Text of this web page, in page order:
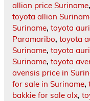
allion price Suriname,
toyota allion
Suriname, toyota
Paramaribo, toyota
Suriname, toyota
Suriname, toyota
avensis price in
for sale in Suriname,
bakkie for sale olx,